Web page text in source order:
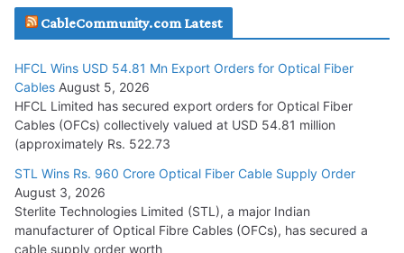
July 29, 2026
Tata Power Wins 324 MW Hydro PSP Contract From SECI
July 22, 2026
L&T Wins Metals & Minerals Orders Worth Rs. 10,000–
15,000 Cr.
July 21, 2026
HFCL Wins USD 54.81 Mn Export Orders for Optical Fiber
CableCommunity.com Latest
HFCL Wins USD 54.81 Mn Export Orders for Optical Fiber
Cables August 5, 2026
HFCL Limited has secured export orders for Optical Fiber
Cables (OFCs) collectively valued at USD 54.81 million
(approximately Rs. 522.73
STL Wins Rs. 960 Crore Optical Fiber Cable Supply Order
August 3, 2026
Sterlite Technologies Limited (STL), a major Indian
manufacturer of Optical Fibre Cables (OFCs), has secured a
cable supply order worth